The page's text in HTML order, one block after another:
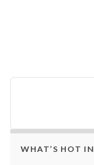
WHAT’S HOT